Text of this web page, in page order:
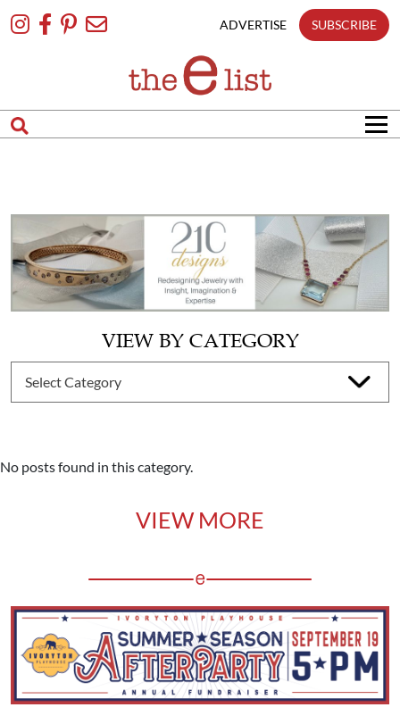
To
ADVERTISE SUBSCRIBE
VIEW BY CATEGORY
No posts found in this category.
VIEW MORE